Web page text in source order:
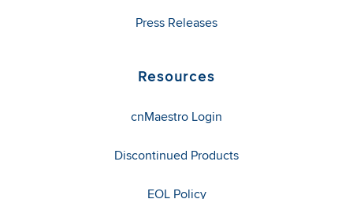
Press Releases
Resources
cnMaestro Login
Discontinued Products
EOL Policy